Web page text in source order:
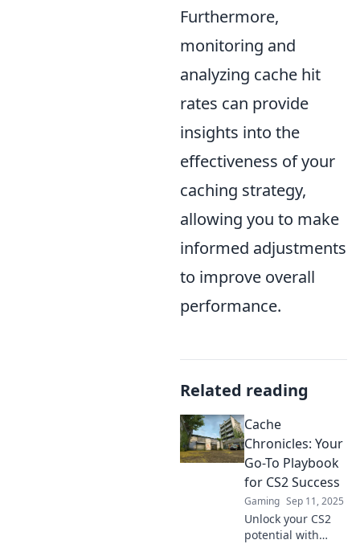
Furthermore,
monitoring and
analyzing cache hit
rates can provide
insights into the
effectiveness of your
caching strategy,
allowing you to make
informed adjustments
to improve overall
performance.
Related reading
Cache
Chronicles: Your
Go-To Playbook
for CS2 Success
Gaming Sep 11, 2025
Unlock your CS2
potential with